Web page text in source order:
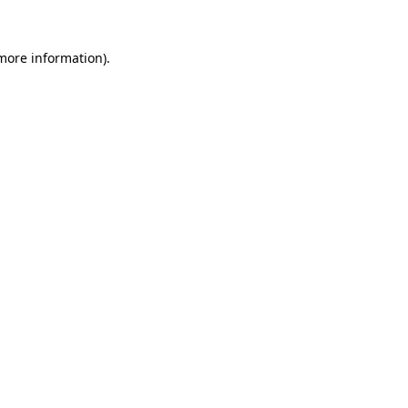
information).